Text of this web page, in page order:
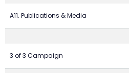
A11. Publications & Media
3 of 3 Campaign